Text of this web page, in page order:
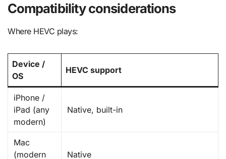
Compatibility considerations
Where HEVC plays:
Device /
OS
HEVC support
iPhone /
iPad (any
modern)
Native, built-in
Mac
(modern
Native